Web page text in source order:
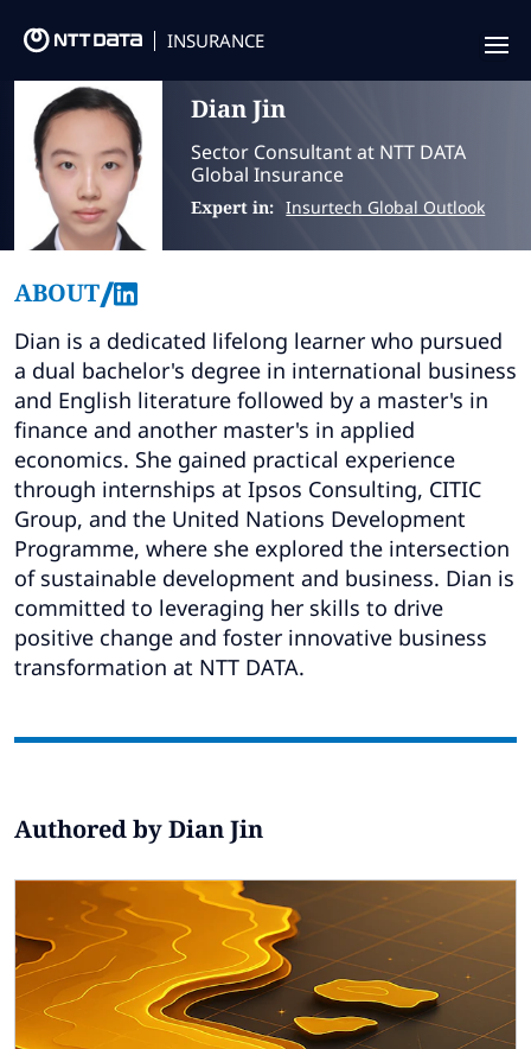
INSURANCE
Offering
Insurance Focus
Success Stories
Leaders
Insurance Market Recognition
About us
Contact us
Subscribe
Global Select a Country
DianJin
Sector Consultant at NTT DATA
Global Insurance
Expert in: Insurtech Global Outlook
ABOUT/
Dian is a dedicated lifelong learner who pursued
a dual bachelor's degree in international business
and English literature followed by a master's in
finance and another master's in applied
economics. She gained practical experience
through internships at Ipsos Consulting, CITIC
Group, and the United Nations Development
Programme, where she explored the intersection
of sustainable development and business. Dian is
committed to leveraging her skills to drive
positive change and foster innovative business
transformation at NTT DATA.
Authored by Dian Jin